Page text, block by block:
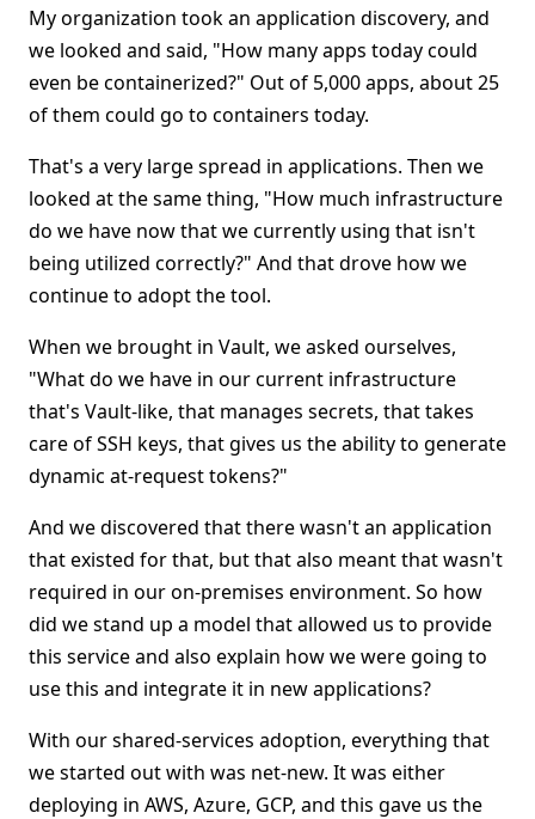
My organization took an application discovery, and
we looked and said, "How many apps today could
even be containerized?" Out of 5,000 apps, about 25
of them could go to containers today.
That's a very large spread in applications. Then we
looked at the same thing, "How much infrastructure
do we have now that we currently using that isn't
being utilized correctly?" And that drove how we
continue to adopt the tool.
When we brought in Vault, we asked ourselves,
"What do we have in our current infrastructure
that's Vault-like, that manages secrets, that takes
care of SSH keys, that gives us the ability to generate
dynamic at-request tokens?"
And we discovered that there wasn't an application
that existed for that, but that also meant that wasn't
required in our on-premises environment. So how
did we stand up a model that allowed us to provide
this service and also explain how we were going to
use this and integrate it in new applications?
With our shared-services adoption, everything that
we started out with was net-new. It was either
deploying in AWS, Azure, GCP, and this gave us the